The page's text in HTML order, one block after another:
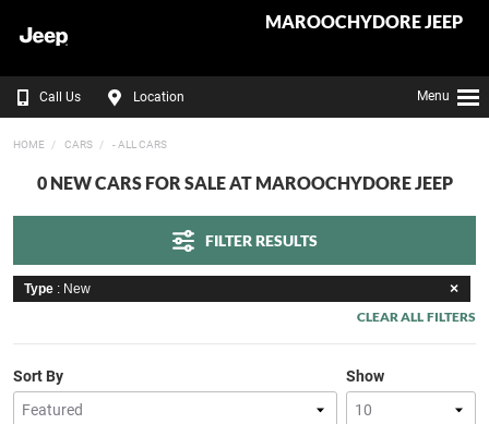
MAROOCHYDORE JEEP
Call Us Location Menu
HOME CARS - ALL CARS
0 NEW CARS FOR SALE AT MAROOCHYDORE JEEP
FILTER RESULTS
Type : New
CLEAR ALL FILTERS
Show
Sort By